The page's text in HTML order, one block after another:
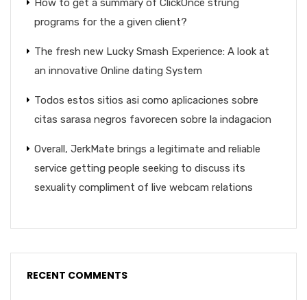
How to get a summary of ClickOnce strung
programs for the a given client?
The fresh new Lucky Smash Experience: A look at
an innovative Online dating System
Todos estos sitios asi­ como aplicaciones sobre
citas sarasa negros favorecen sobre la indagacion
Overall, JerkMate brings a legitimate and reliable
service getting people seeking to discuss its
sexuality compliment of live webcam relations
RECENT COMMENTS